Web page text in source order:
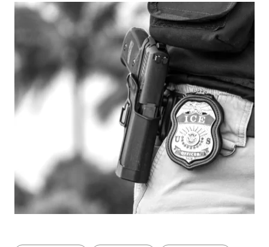
About
Contact
Search
for: